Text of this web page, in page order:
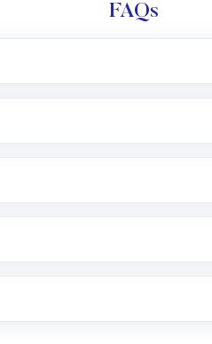
FAQs
with Motilal Oswal